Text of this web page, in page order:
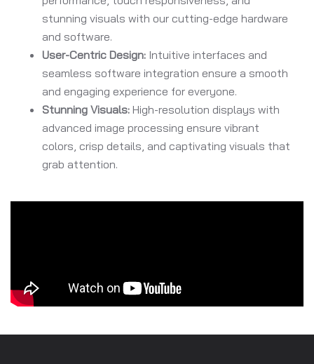
stunning visuals with our cutting-edge hardware
and software.
User-Centric Design: Intuitive interfaces and
seamless software integration ensure a smooth
and engaging experience for everyone.
Stunning Visuals: High-resolution displays with
advanced image processing ensure vibrant
colors, crisp details, and captivating visuals that
grab attention.